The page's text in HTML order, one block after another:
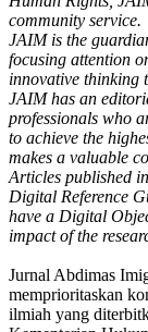
community service.
JAIM is the
focusing attention
innovative thinking
JAIM has an
professionals who
to achieve the
makes a valuable
Articles published
Digital Reference
have a Digital
impact of the
Jurnal Abdimas
memprioritaskan
ilmiah yang